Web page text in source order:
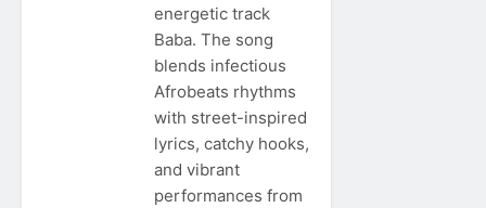
energetic track
Baba. The song
blends infectious
Afrobeats rhythms
with street-inspired
lyrics, catchy hooks,
and vibrant
performances from